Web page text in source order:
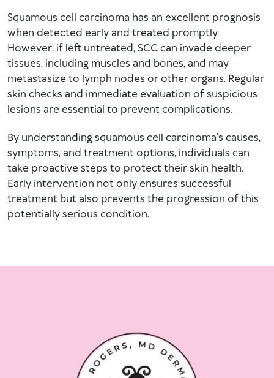
Squamous cell carcinoma has an excellent prognosis
when detected early and treated promptly.
However, if left untreated, SCC can invade deeper
tissues, including muscles and bones, and may
metastasize to lymph nodes or other organs. Regular
skin checks and immediate evaluation of suspicious
lesions are essential to prevent complications.
By understanding squamous cell carcinoma’s causes,
symptoms, and treatment options, individuals can
take proactive steps to protect their skin health.
Early intervention not only ensures successful
treatment but also prevents the progression of this
potentially serious condition.